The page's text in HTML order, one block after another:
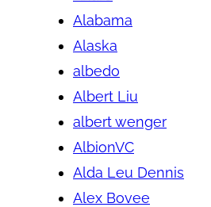
Alabama
Alaska
albedo
Albert Liu
albert wenger
AlbionVC
Alda Leu Dennis
Alex Bovee